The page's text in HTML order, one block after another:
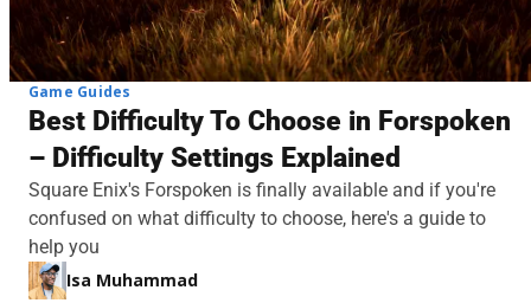
Game Guides
Best Difficulty To Choose in Forspoken
– Difficulty Settings Explained
Square Enix's Forspoken is finally available and if you're
confused on what difficulty to choose, here's a guide to
help you
Isa Muhammad